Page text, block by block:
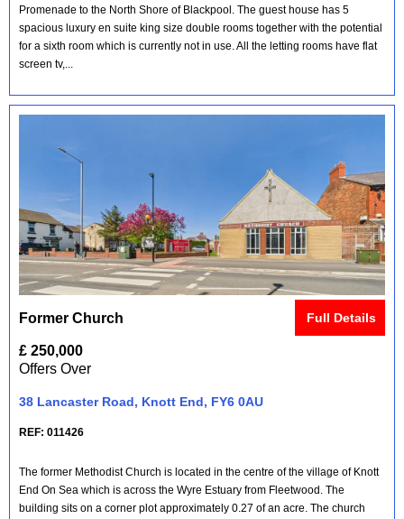
Promenade to the North Shore of Blackpool. The guest house has 5
spacious luxury en suite king size double rooms together with the potential
for a sixth room which is currently not in use. All the letting rooms have flat
screen tv,...
Former Church
£ 250,000
Offers Over
38 Lancaster Road, Knott End, FY6 0AU
REF: 011426
Full Details
The former Methodist Church is located in the centre of the village of Knott
End On Sea which is across the Wyre Estuary from Fleetwood. The
building sits on a corner plot approximately 0.27 of an acre. The church